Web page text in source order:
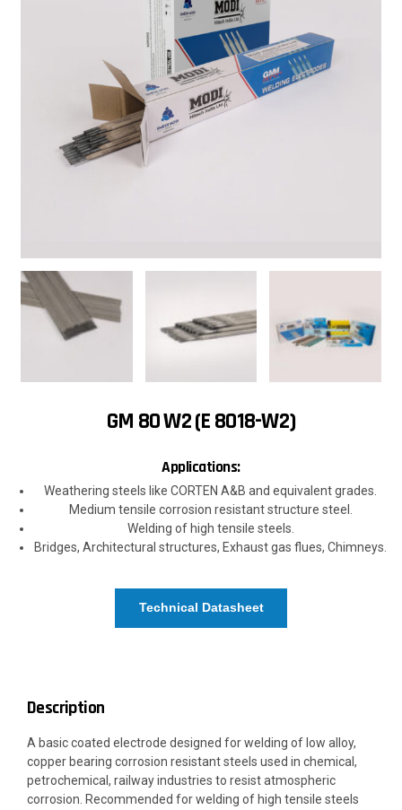
GM 80 W2 (E 8018-W2)
Applications:
Weathering steels like CORTEN A&B and equivalent grades.
Medium tensile corrosion resistant structure steel.
Welding of high tensile steels.
Bridges, Architectural structures, Exhaust gas flues, Chimneys.
Technical Datasheet
Description
A basic coated electrode designed for welding of low alloy,
copper bearing corrosion resistant steels used in chemical,
petrochemical, railway industries to resist atmospheric
corrosion. Recommended for welding of high tensile steels